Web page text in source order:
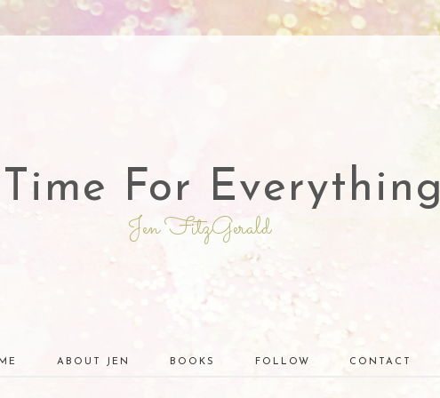
For Everything
Jen FitzGerald
ABOUT JEN BOOKS FOLLOW CONTACT